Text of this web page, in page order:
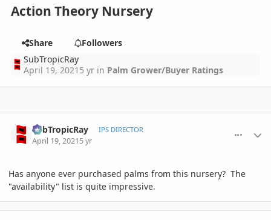
Action Theory Nursery
Share
Followers
SubTropicRay
April 19, 2021 5 yr in Palm Grower/Buyer Ratings
SubTropicRay IPS DIRECTOR
April 19, 20215 yr
Has anyone ever purchased palms from this nursery? The
"availability" list is quite impressive.